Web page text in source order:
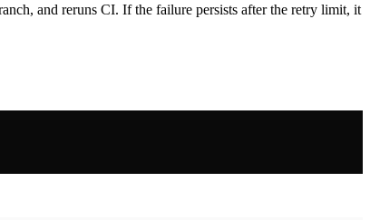
and reruns CI. If the failure persists after the retry limit, it